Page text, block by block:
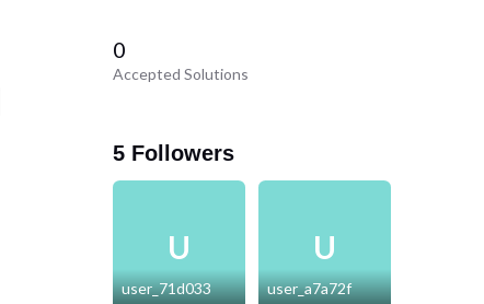
0
Accepted Solutions
5 Followers
U
user_71d033
U
user_a7a72f